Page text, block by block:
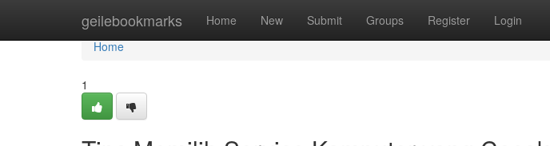
geilebookmarks Home New Submit Groups Register Login
Home
Home
1